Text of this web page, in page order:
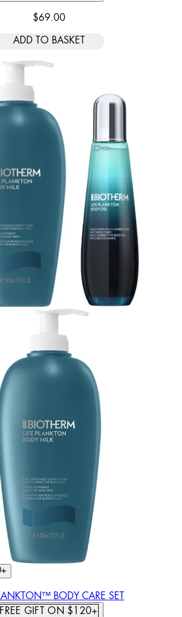
$69.00
ADD TO BASKET
BODY CARE SET
FREE GIFT ON $120+